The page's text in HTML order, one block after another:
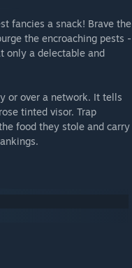
fancies a snack! Brave the
the encroaching pests -
only a delectable and
or over a network. It tells
tinted visor. Trap
food they stole and carry